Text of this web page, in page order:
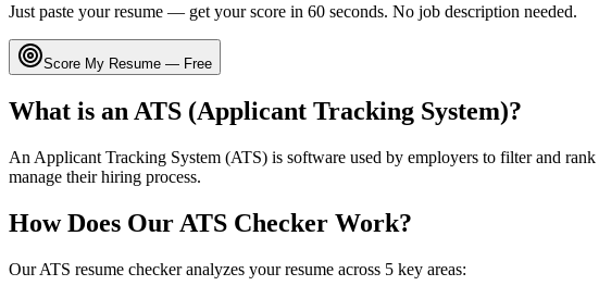
Just paste your resume — get your score in 60 seconds. No job description needed.
Score My Resume — Free
What is an ATS (Applicant Tracking System)?
An Applicant Tracking System (ATS) is software used by employers to filter and
manage their hiring process.
How Does Our ATS Checker Work?
Our ATS resume checker analyzes your resume across 5 key areas: